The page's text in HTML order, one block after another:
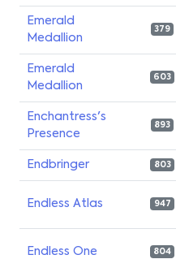
Emerald
Medallion
379
Emerald
Medallion
603
Enchantress's
Presence
893
Endbringer 803
Endless Atlas 947
Endless One 804